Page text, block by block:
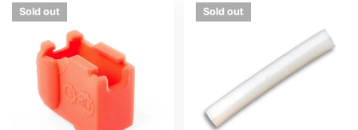
Sold out Sold out